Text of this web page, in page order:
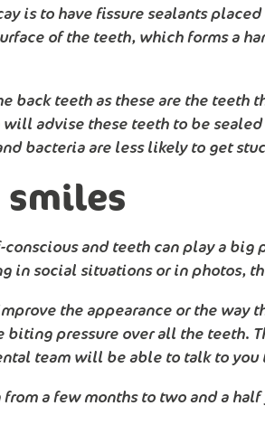
is to have fissure sealants
of the teeth, which forms a
back teeth as these are the
advise these teeth to be
bacteria are less likely to get
conscious and teeth can play a
in social situations or in photos,
the appearance or the
pressure over all the teeth.
team will be able to talk to
a few months to two and a